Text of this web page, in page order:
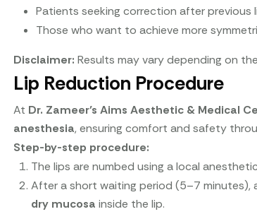
Patients seeking correction after previous
Those who want to achieve more
Disclaimer: Results may vary depending on
Lip Reduction Procedure
At Dr. Zameer’s Aims Aesthetic & Medical
anesthesia, ensuring comfort and safety
Step-by-step procedure:
The lips are numbed using a local
After a short waiting period (5–7 minutes),
dry mucosa inside the lip.